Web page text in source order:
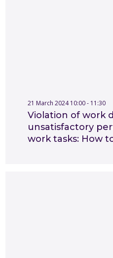
21 March 2024 10:00 - 11:30
Violation of work
unsatisfactory
work tasks: How